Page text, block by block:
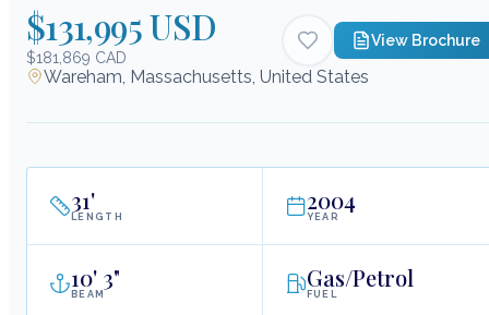
$131,995 USD
$181,869 CAD
View Brochure
Wareham, Massachusetts, United States
31'
LENGTH
2004
YEAR
10' 3"
BEAM
Gas/Petrol
FUEL